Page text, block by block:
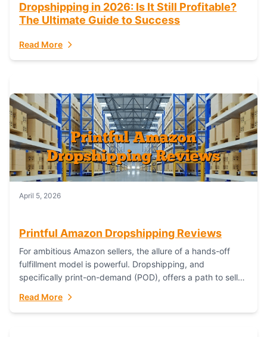
Dropshipping in 2026: Is It Still Profitable?
The Ultimate Guide to Success
Read More
April 5, 2026
Printful Amazon Dropshipping Reviews
For ambitious Amazon sellers, the allure of a hands-off
fulfillment model is powerful. Dropshipping, and
specifically print-on-demand (POD), offers a path to sell
has...
Read More